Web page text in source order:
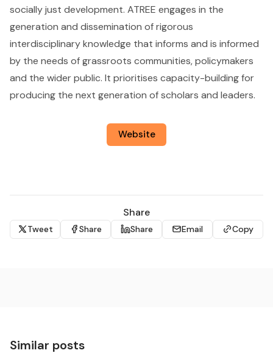
socially just development. ATREE engages in the
generation and dissemination of rigorous
interdisciplinary knowledge that informs and is informed
by the needs of grassroots communities, policymakers
and the wider public. It prioritises capacity-building for
producing the next generation of scholars and leaders.
Website
Share
Tweet Share Share Email Copy
Similar posts